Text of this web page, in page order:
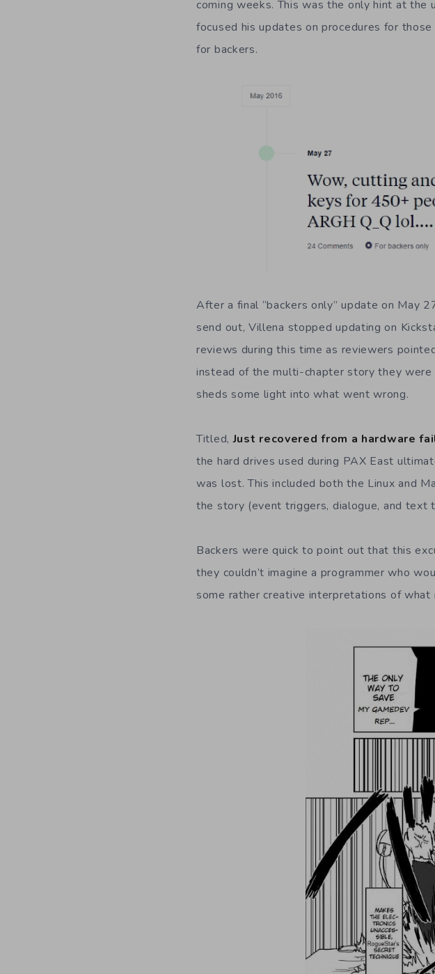
coming weeks. This was the only hint at
focused his updates on procedures for
for backers.
After a final “backers only” update on May
send out, Villena stopped updating on
reviews during this time as reviewers
instead of the multi-chapter story they
sheds some light into what went wrong.
Titled,Just recovered from a hardware
the hard drives used during PAX East
was lost. This included both the Linux and
the story (event triggers, dialogue, and text
Backers were quick to point out that this
they couldn’t imagine a programmer who
some rather creative interpretations of